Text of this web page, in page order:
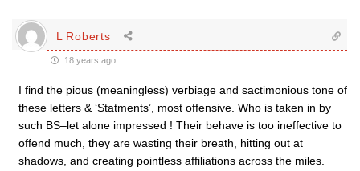
L Roberts
18 years ago
I find the pious (meaningless) verbiage and sactimonious tone of
these letters & ‘Statments’, most offensive. Who is taken in by
such BS–let alone impressed ! Their behave is too ineffective to
offend much, they are wasting their breath, hitting out at
shadows, and creating pointless affiliations across the miles.